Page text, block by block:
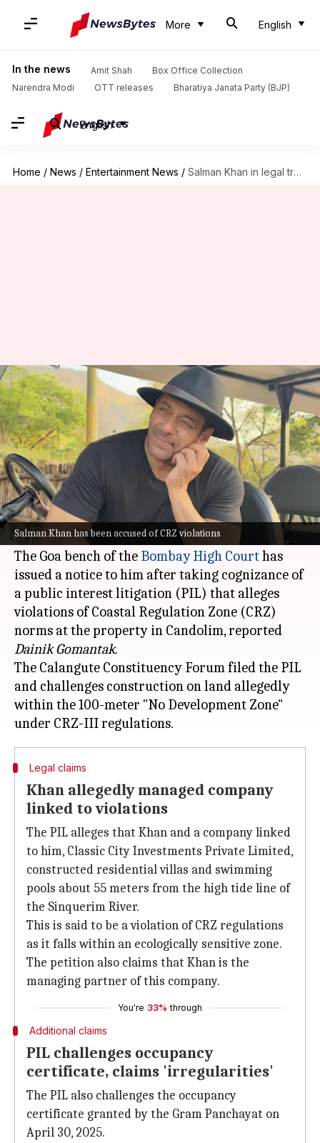
More English
In the news Amit Shah
Box Office Collection
Narendra Modi
OTT releases Bharatiya Janata Party (BJP)
English
Home / News / Entertainment News / Salman Khan in legal trouble over Goa housing project
Salman Khan has been accused of CRZ violations
Salman Khan in legal trouble
over Goa housing project
By Shreya Mukherjee Jul 08, 2026 11:19 am
What's the story
Bollywood actor Salman Khan has reportedly
found himself in legal trouble over a housing
project inGoa.
The Goa bench of the Bombay High Courthas
issued a notice to him after taking cognizance of
a public interest litigation (PIL) that alleges
violations of Coastal Regulation Zone (CRZ)
norms at the property in Candolim, reported
Dainik Gomantak.
The Calangute Constituency Forum filed the PIL
and challenges construction on land allegedly
within the 100-meter "No Development Zone"
Legal claims
Khan allegedly managed company
linked to violations
The PIL alleges that Khan and a company linked
to him, Classic City Investments Private Limited,
constructed residential villas and swimming
pools about 55 meters from the high tide line of
the Sinquerim River.
This is said to be a violation of CRZ regulations
as it falls within an ecologically sensitive zone.
The petition also claims that Khan is the
managing partner of this company.
You're 33% through
Additional claims
PIL challenges occupancy
certificate, claims 'irregularities'
The PIL also challenges the occupancy
certificate granted by the Gram Panchayat on
April 30, 2025.